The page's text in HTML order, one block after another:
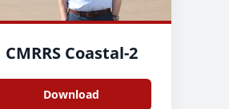
CMRRS Coastal-2
Download